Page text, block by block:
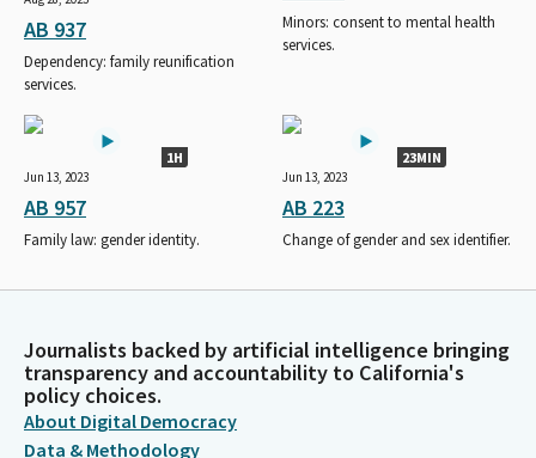
AB 937
Dependency: family reunification
services.
Minors: consent to mental health
services.
1H
Jun 13, 2023
AB 957
Family law: gender identity.
23MIN
Jun 13, 2023
AB 223
Change of gender and sex identifier.
Journalists backed by artificial intelligence bringing
transparency and accountability to California's
policy choices.
About Digital Democracy
Data & Methodology